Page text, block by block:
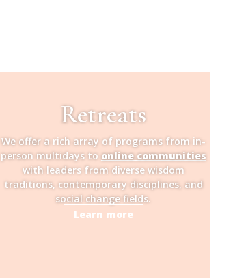
Retreats
We offer a rich array of programs from in-
person multidays to online communities
with leaders from diverse wisdom
traditions, contemporary disciplines, and
social change fields.
Learn more